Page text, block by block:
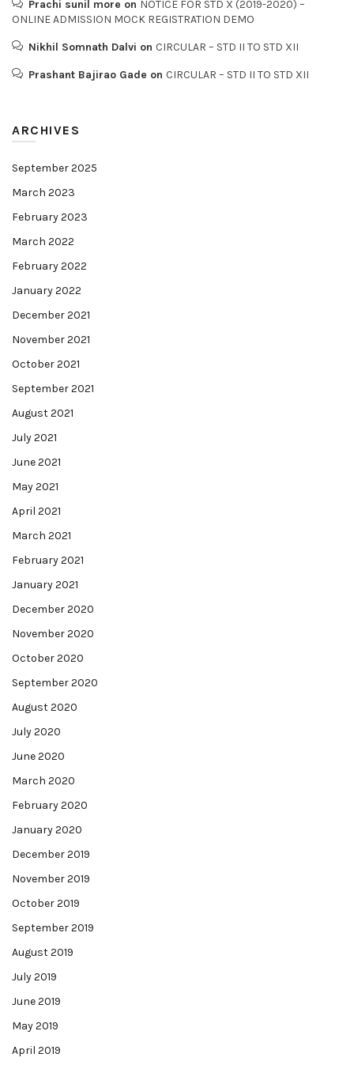
Prachi sunil more on NOTICE FOR STD X (2019-2020) –
ONLINE ADMISSION MOCK REGISTRATION DEMO
Nikhil Somnath Dalvi on CIRCULAR – STD II TO STD XII
Prashant Bajirao Gade on CIRCULAR – STD II TO STD XII
ARCHIVES
September 2025
March 2023
February 2023
March 2022
February 2022
January 2022
December 2021
November 2021
October 2021
September 2021
August 2021
July 2021
June 2021
May 2021
April 2021
March 2021
February 2021
January 2021
December 2020
November 2020
October 2020
September 2020
August 2020
July 2020
June 2020
March 2020
February 2020
January 2020
December 2019
November 2019
October 2019
September 2019
August 2019
July 2019
June 2019
May 2019
April 2019